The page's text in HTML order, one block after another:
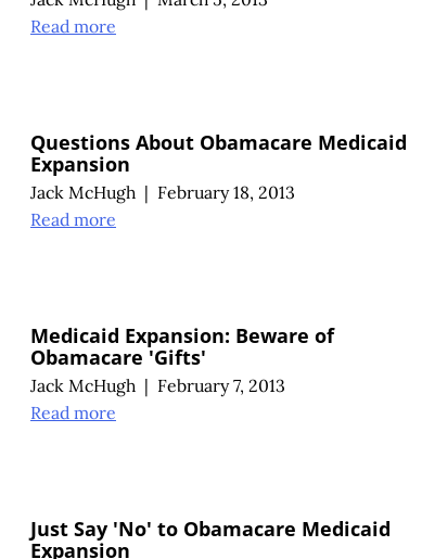
Read more
Questions About Obamacare Medicaid
Expansion
Jack McHugh | February 18, 2013
Read more
Medicaid Expansion: Beware of
Obamacare 'Gifts'
Jack McHugh | February 7, 2013
Read more
Just Say 'No' to Obamacare Medicaid
Expansion